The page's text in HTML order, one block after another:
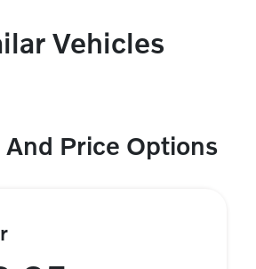
Vehicles
And Price Options